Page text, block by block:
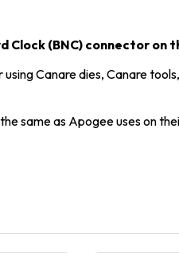
Clock (BNC) connector on
Canare dies, Canare
same as Apogee uses on